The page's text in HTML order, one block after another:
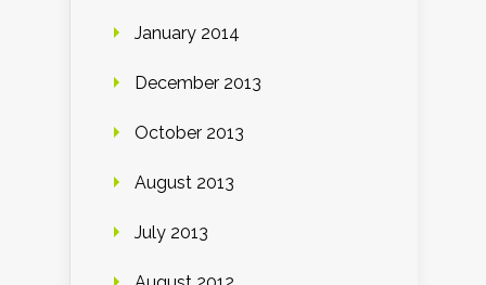
January 2014
December 2013
October 2013
August 2013
July 2013